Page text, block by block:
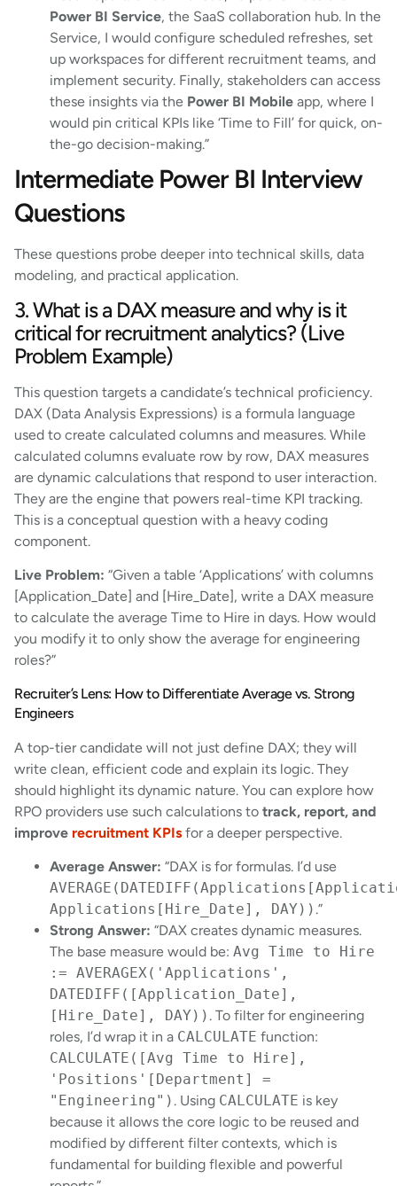
Power BI Service, the SaaS collaboration hub. In the
Service, I would configure scheduled refreshes, set
up workspaces for different recruitment teams, and
implement security. Finally, stakeholders can access
these insights via the Power BI Mobile app, where I
would pin critical KPIs like ‘Time to Fill’ for quick, on-
the-go decision-making.”
Intermediate Power BI Interview
Questions
These questions probe deeper into technical skills, data
modeling, and practical application.
3. What is a DAX measure and why is it
critical for recruitment analytics? (Live
Problem Example)
This question targets a candidate’s technical proficiency.
DAX (Data Analysis Expressions) is a formula language
used to create calculated columns and measures. While
calculated columns evaluate row by row, DAX measures
are dynamic calculations that respond to user interaction.
They are the engine that powers real-time KPI tracking.
This is a conceptual question with a heavy coding
component.
Live Problem: “Given a table ‘Applications’ with columns
[Application_Date] and [Hire_Date], write a DAX measure
to calculate the average Time to Hire in days. How would
you modify it to only show the average for engineering
roles?”
Recruiter’s Lens: How to Differentiate Average vs. Strong
Engineers
A top-tier candidate will not just define DAX; they will
write clean, efficient code and explain its logic. They
should highlight its dynamic nature. You can explore how
RPO providers use such calculations to track, report, and
improve recruitment KPIs for a deeper perspective.
Average Answer: “DAX is for formulas. I’d use
Applications[Hire_Date], DAY)).”
Strong Answer: “DAX creates dynamic measures.
The base measure would be: Avg Time to Hire
:= AVERAGEX('Applications',
DATEDIFF([Application_Date],
[Hire_Date], DAY)). To filter for engineering
roles, I’d wrap it in a CALCULATE function:
CALCULATE([Avg Time to Hire],
'Positions'[Department] =
"Engineering"). Using CALCULATE is key
because it allows the core logic to be reused and
modified by different filter contexts, which is
fundamental for building flexible and powerful